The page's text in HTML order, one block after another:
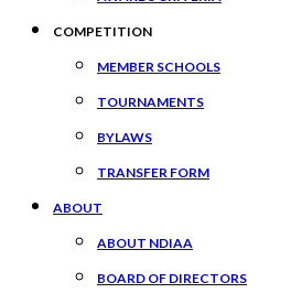
COMPETITION
MEMBER SCHOOLS
TOURNAMENTS
BYLAWS
TRANSFER FORM
ABOUT
ABOUT NDIAA
BOARD OF DIRECTORS